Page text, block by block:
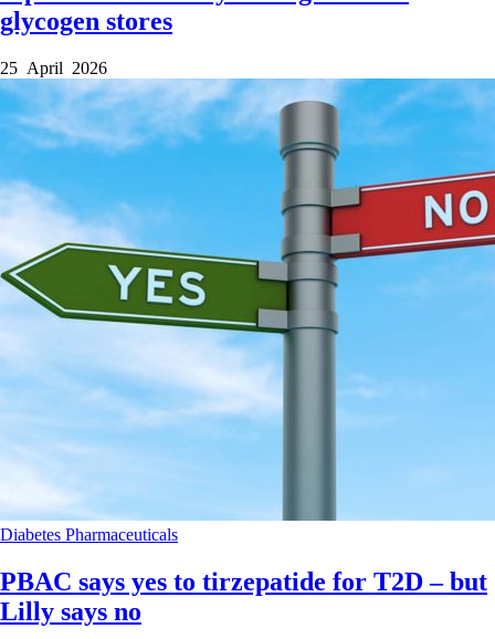
glycogen stores
25 April 2026
Diabetes Pharmaceuticals
PBAC says yes to tirzepatide for T2D – but
Lilly says no